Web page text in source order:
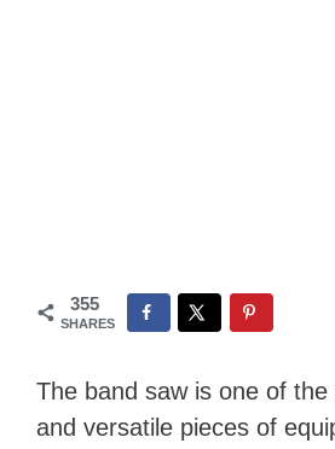
355
SHARES
The band saw is one of the
and versatile pieces of